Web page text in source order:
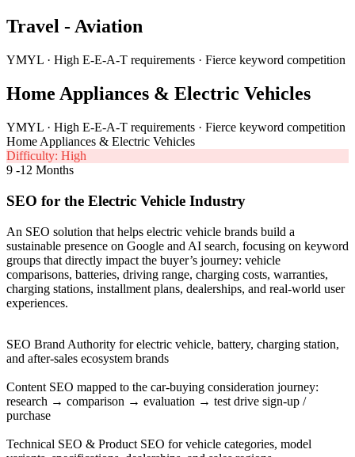
Travel - Aviation
YMYL · High E-E-A-T requirements · Fierce keyword competition
Home Appliances & Electric Vehicles
YMYL · High E-E-A-T requirements · Fierce keyword competition
Home Appliances & Electric Vehicles
Difficulty: High
9 -12 Months
SEO for the Electric Vehicle Industry
An SEO solution that helps electric vehicle brands build a
sustainable presence on Google and AI search, focusing on keyword
groups that directly impact the buyer’s journey: vehicle
comparisons, batteries, driving range, charging costs, warranties,
charging stations, installment plans, dealerships, and real-world user
experiences.
SEO Brand Authority for electric vehicle, battery, charging station,
and after-sales ecosystem brands
Content SEO mapped to the car-buying consideration journey:
research → comparison → evaluation → test drive sign-up /
purchase
Technical SEO & Product SEO for vehicle categories, model